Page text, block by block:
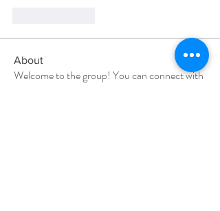
About
Welcome to the group! You can connect with